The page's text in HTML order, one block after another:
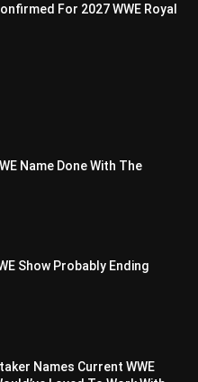
For 2027 WWE Royal
Name Done With The
Show Probably Ending
Names Current WWE